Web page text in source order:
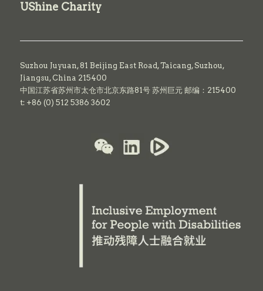
UShine Charity
Suzhou Juyuan, 81 Beijing East Road,Taicang,Suzhou,
Jiangsu, China 215400
中国江苏省苏州市太仓市北京东路81号 苏州巨元 邮编：215400
t: +86 (0) 512 5386 3602